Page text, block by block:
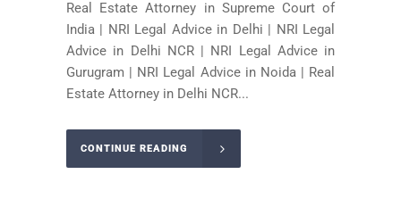
Real Estate Attorney in Supreme Court of
India | NRI Legal Advice in Delhi | NRI Legal
Advice in Delhi NCR | NRI Legal Advice in
Gurugram | NRI Legal Advice in Noida | Real
Estate Attorney in Delhi NCR...
CONTINUE READING